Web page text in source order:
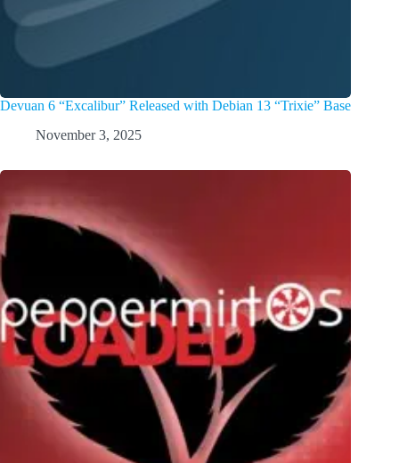
Devuan 6 “Excalibur” Released with Debian 13 “Trixie” Base
November 3, 2025